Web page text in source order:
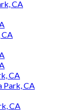
CA
CA
CA
Park, CA
CA